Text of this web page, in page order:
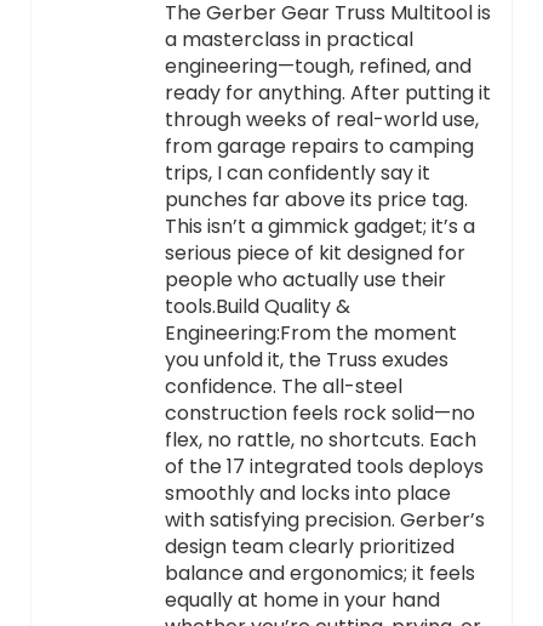
The Gerber Gear Truss Multitool is
a masterclass in practical
engineering—tough, refined, and
ready for anything. After putting it
through weeks of real-world use,
from garage repairs to camping
trips, I can confidently say it
punches far above its price tag.
This isn’t a gimmick gadget; it’s a
serious piece of kit designed for
people who actually use their
tools.Build Quality &
Engineering:From the moment
you unfold it, the Truss exudes
confidence. The all-steel
construction feels rock solid—no
flex, no rattle, no shortcuts. Each
of the 17 integrated tools deploys
smoothly and locks into place
with satisfying precision. Gerber’s
design team clearly prioritized
balance and ergonomics; it feels
equally at home in your hand